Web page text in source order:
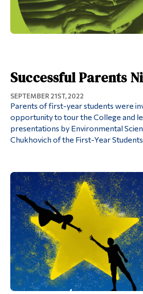
Successful Parents
SEPTEMBER 21ST, 2022
Parents of first-year students were
opportunity to tour the College and
presentations by Environmental
Chukhovich of the First-Year